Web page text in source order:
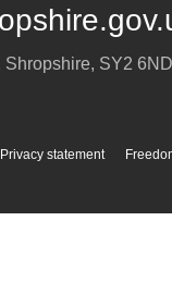
Shropshire, SY2 6ND
Privacy statement